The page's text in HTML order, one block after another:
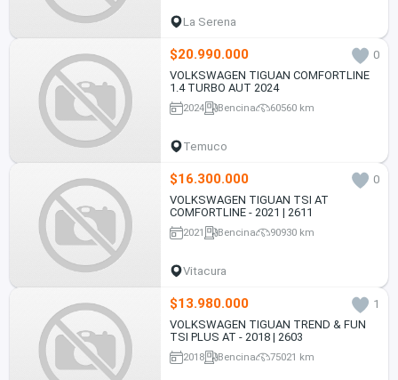
La Serena
$20.990.000
0
VOLKSWAGEN TIGUAN COMFORTLINE
1.4 TURBO AUT 2024
2024 Bencina 60560 km
Temuco
$16.300.000
0
VOLKSWAGEN TIGUAN TSI AT
COMFORTLINE - 2021 | 2611
2021 Bencina 90930 km
Vitacura
$13.980.000
1
VOLKSWAGEN TIGUAN TREND & FUN
TSI PLUS AT - 2018 | 2603
2018 Bencina 75021 km